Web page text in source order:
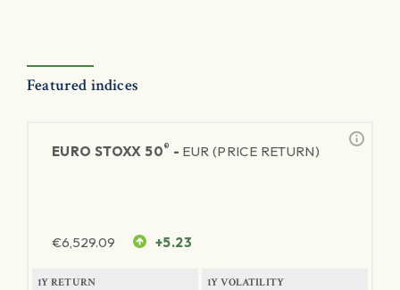
Featured indices
EURO STOXX 50® - EUR (PRICE RETURN)
€6,529.09 +5.23
1Y RETURN 1Y VOLATILITY